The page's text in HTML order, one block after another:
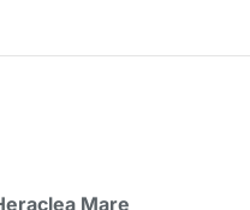
Mare